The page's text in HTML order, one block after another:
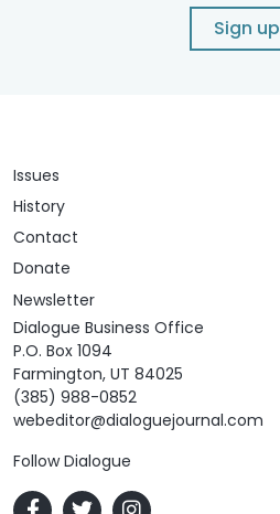
Sign up
Issues
History
Contact
Donate
Newsletter
Dialogue Business Office
P.O. Box 1094
Farmington, UT 84025
(385) 988-0852
webeditor@dialoguejournal.com
Follow Dialogue